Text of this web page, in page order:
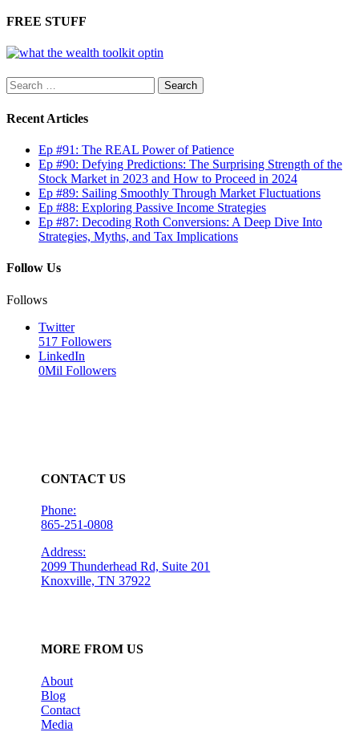
FREE STUFF
Search
for:
Recent Articles
Ep #91: The REAL Power of Patience
Ep #90: Defying Predictions: The Surprising Strength of the
Stock Market in 2023 and How to Proceed in 2024
Ep #89: Sailing Smoothly Through Market Fluctuations
Ep #88: Exploring Passive Income Strategies
Ep #87: Decoding Roth Conversions: A Deep Dive Into
Strategies, Myths, and Tax Implications
Follow Us
Follows
Twitter
517 Followers
LinkedIn
0Mil Followers
CONTACT US
Phone:
865-251-0808
Address:
2099 Thunderhead Rd, Suite 201
Knoxville, TN 37922
MORE FROM US
About
Blog
Contact
Media